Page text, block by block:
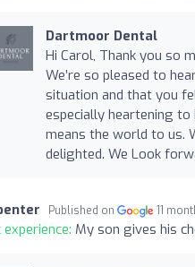
Dartmoor Dental
Hi Carol, Thank you so
We’re so pleased to
situation and that you
especially heartening
means the world to us.
delighted. We Look
Published on 11
My son gives his